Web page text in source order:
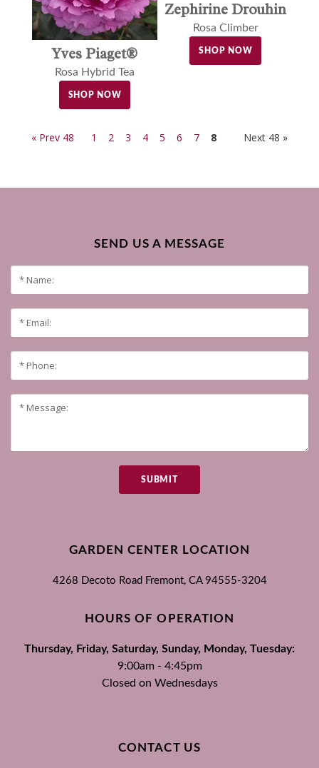
Yves Piaget®
Rosa Hybrid Tea
SHOP NOW
Zephirine Drouhin
Rosa Climber
SHOP NOW
« Prev 48 1 2 3 4 5 6 7 8 Next 48 »
SEND US A MESSAGE
SUBMIT
GARDEN CENTER LOCATION
4268 Decoto Road Fremont, CA 94555-3204
HOURS OF OPERATION
Thursday, Friday, Saturday, Sunday, Monday, Tuesday:
9:00am - 4:45pm
Closed on Wednesdays
CONTACT US